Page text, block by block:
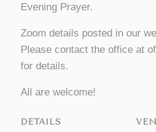
Evening Prayer.
Zoom details posted in our
Please contact the office at
for details.
All are welcome!
DETAILS